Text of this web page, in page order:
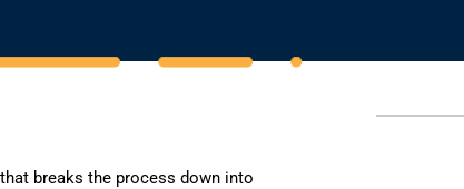
breaks the process down into